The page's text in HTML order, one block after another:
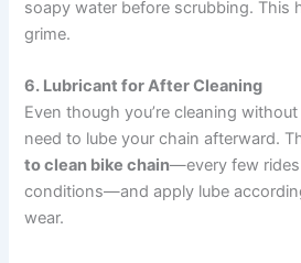
soapy water before scrubbing. This
grime.
6. Lubricant for After Cleaning
Even though you’re cleaning
need to lube your chain afterward.
to clean bike chain—every few
conditions—and apply lube
wear.